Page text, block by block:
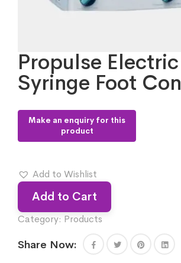
Propulse
Syringe Foot
Add to Wishlist
Add to Cart
Category: Products
Share Now: